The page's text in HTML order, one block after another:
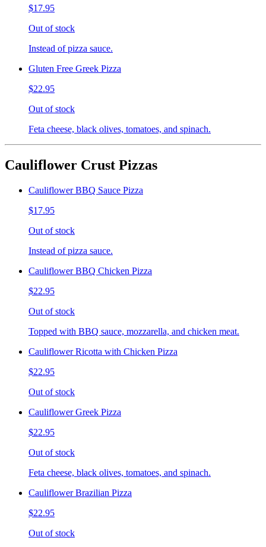
$17.95
Out of stock
Instead of pizza sauce.
Gluten Free Greek Pizza
$22.95
Out of stock
Feta cheese, black olives, tomatoes, and spinach.
Cauliflower Crust Pizzas
Cauliflower BBQ Sauce Pizza
$17.95
Out of stock
Instead of pizza sauce.
Cauliflower BBQ Chicken Pizza
$22.95
Out of stock
Topped with BBQ sauce, mozzarella, and chicken meat.
Cauliflower Ricotta with Chicken Pizza
$22.95
Out of stock
Cauliflower Greek Pizza
$22.95
Out of stock
Feta cheese, black olives, tomatoes, and spinach.
Cauliflower Brazilian Pizza
$22.95
Out of stock